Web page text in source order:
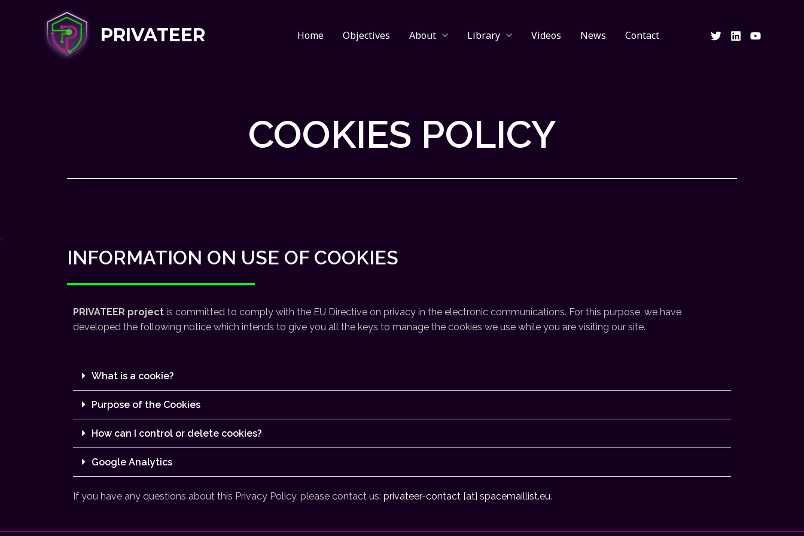
PRIVATEER Home Objectives About Library Videos News Contact
COOKIES POLICY
INFORMATION ON USE OF COOKIES
PRIVATEER project is committed to comply with the EU Directive on privacy in the electronic communications. For this purpose, we have
developed the following notice which intends to give you all the keys to manage the cookies we use while you are visiting our site.
What is a cookie?
Purpose of the Cookies
How can I control or delete cookies?
Google Analytics
If you have any questions about this Privacy Policy, please contact us: privateer-contact [at] spacemaillist.eu.